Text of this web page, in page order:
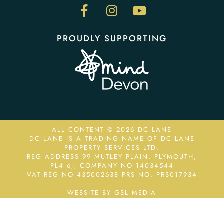
PROUDLY SUPPORTING
ALL CONTENT © 2026 DC LANE
DC LANE IS A TRADING NAME OF DC LANE
PROPERTY SERVICES LTD.
REG ADDRESS 99 MUTLEY PLAIN, PLYMOUTH,
PL4 6JJ COMPANY NO 14034544
VAT REG NO 435002638 PRS NO. PRS017934
WEBSITE BY GSL MEDIA